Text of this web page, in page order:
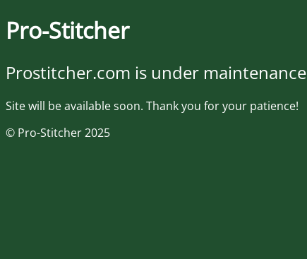
Pro-Stitcher
Prostitcher.com is under maintenance
Site will be available soon. Thank you for your patience!
© Pro-Stitcher 2025